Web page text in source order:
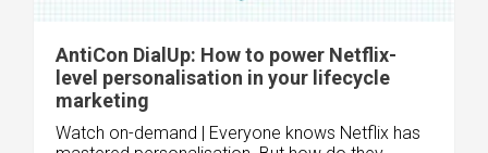
AntiCon DialUp: How to power Netflix-
level personalisation in your lifecycle
marketing
Watch on-demand | Everyone knows Netflix has